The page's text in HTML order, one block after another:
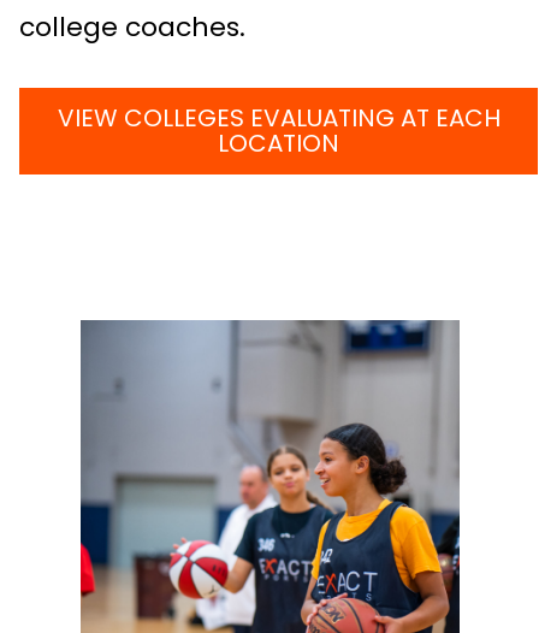
college coaches.
VIEW COLLEGES EVALUATING AT EACH
LOCATION